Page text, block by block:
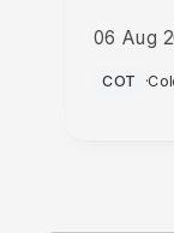
06 Aug
AM
COT ·